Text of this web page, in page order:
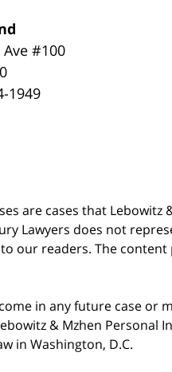
#100
1949
are cases that Lebowitz
Lawyers does not
our readers. The
in any future case or
& Mzhen Personal
in Washington, D.C.